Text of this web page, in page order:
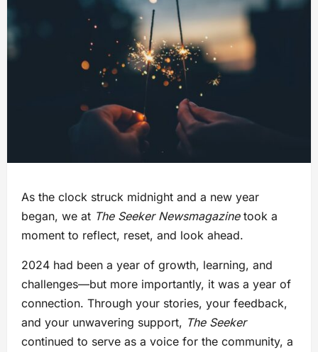
As the clock struck midnight and a new year
began, we at The Seeker Newsmagazinetook a
moment to reflect, reset, and look ahead.
2024 had been a year of growth, learning, and
challenges—but more importantly, it was a year of
connection. Through your stories, your feedback,
and your unwavering support, The Seeker
continued to serve as a voice for the community, a